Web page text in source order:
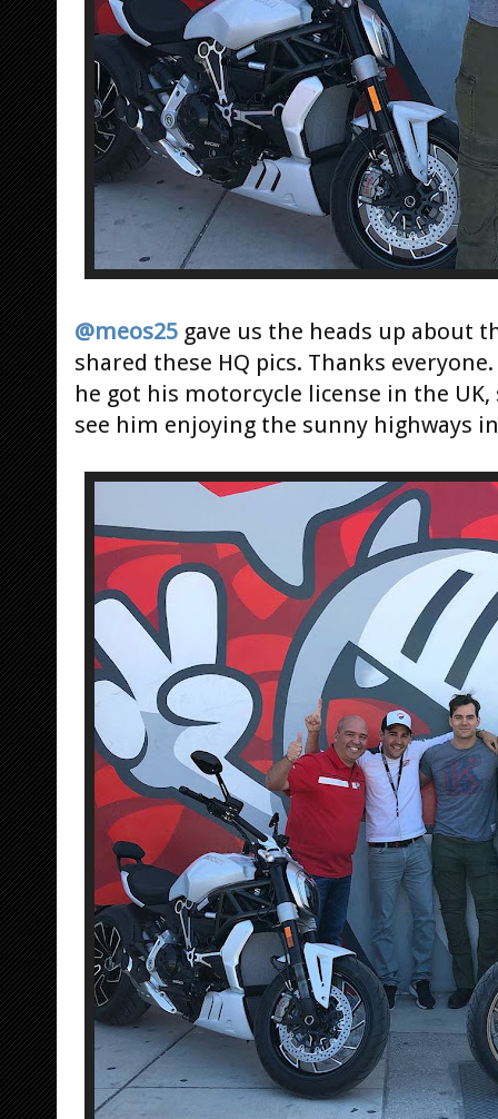
@meos25 gave us the heads up about
shared these HQ pics. Thanks everyone.
he got his motorcycle license in the
see him enjoying the sunny highways